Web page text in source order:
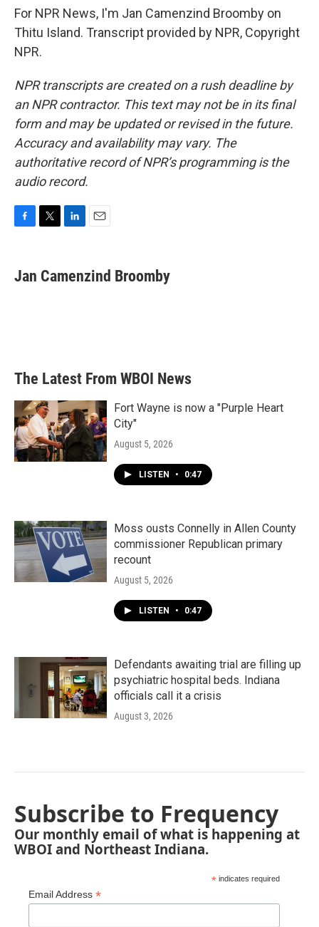
For NPR News, I'm Jan Camenzind Broomby on
Thitu Island. Transcript provided by NPR, Copyright
NPR.
NPR transcripts are created on a rush deadline by
an NPR contractor. This text may not be in its final
form and may be updated or revised in the future.
Accuracy and availability may vary. The
authoritative record of NPR’s programming is the
audio record.
e
b
t
t
k
e
i
l
Jan Camenzind Broomby
The Latest From WBOI News
Fort Wayne is now a "Purple Heart
City"
August 5, 2026
LISTEN • 0:47
Moss ousts Connelly in Allen County
commissioner Republican primary
recount
August 5, 2026
LISTEN • 0:47
Defendants awaiting trial are filling up
psychiatric hospital beds. Indiana
officials call it a crisis
August 3, 2026
Subscribe to Frequency
Our monthly email of what is happening at
WBOI and Northeast Indiana.
* indicates required
Email Address *